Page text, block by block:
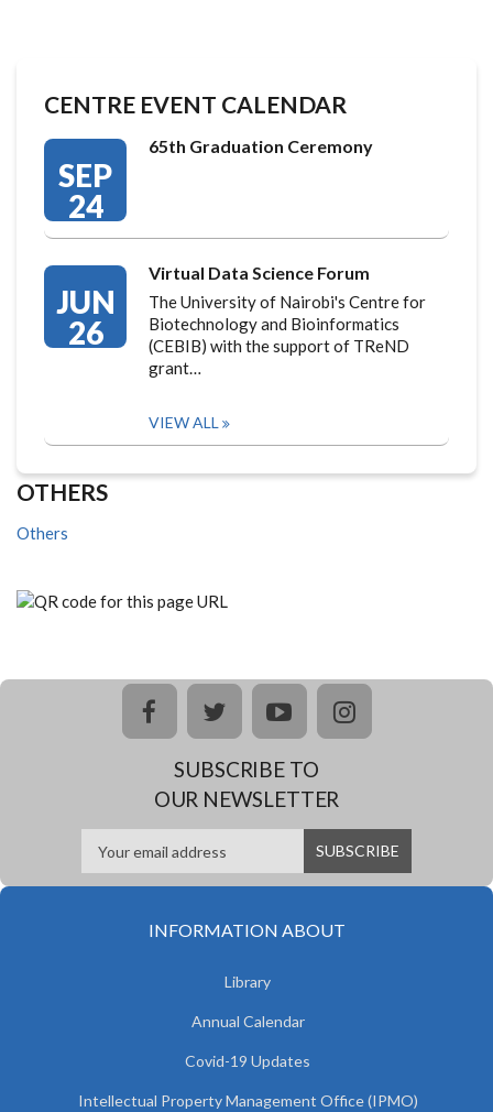
CENTRE EVENT CALENDAR
SEP
24
65th Graduation Ceremony
JUN
26
Virtual Data Science Forum
The University of Nairobi's Centre for
Biotechnology and Bioinformatics
(CEBIB) with the support of TReND
grant…
VIEW ALL
OTHERS
Others
facebooktwitteryoutubeinstagram
SUBSCRIBE TO
OUR NEWSLETTER
INFORMATION ABOUT
Library
Annual Calendar
Covid-19 Updates
Intellectual Property Management Office (IPMO)